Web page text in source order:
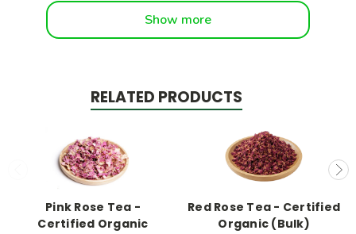
Show more
RELATED PRODUCTS
Pink Rose Tea -
Certified Organic
Red Rose Tea - Certified
Organic (Bulk)